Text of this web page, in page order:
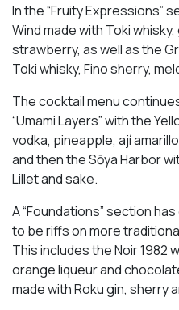
In the “Fruity Expressions”
Wind made with Toki
strawberry, as well as the
Toki whisky, Fino sherry,
The cocktail menu
“Umami Layers” with the
vodka, pineapple, ají
and then the Sōya Harbor
Lillet and sake.
A “Foundations” section
to be riffs on more
This includes the Noir 1982
orange liqueur and
made with Roku gin, sherry